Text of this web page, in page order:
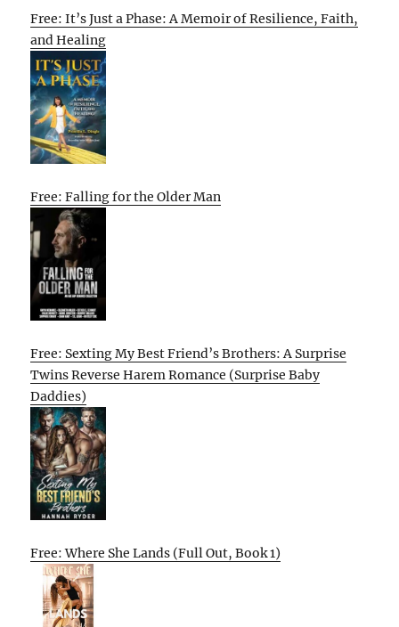
Free: It’s Just a Phase: A Memoir of Resilience, Faith,
and Healing
Free: Falling for the Older Man
Free: Sexting My Best Friend’s Brothers: A Surprise
Twins Reverse Harem Romance (Surprise Baby
Daddies)
Free: Where She Lands (Full Out, Book 1)